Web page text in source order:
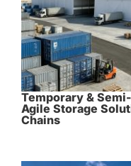
Temporary &
Agile Storage
Chains